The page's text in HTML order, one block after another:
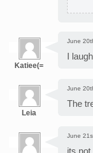
Katiee(=
June
I
Leia
June
The
June